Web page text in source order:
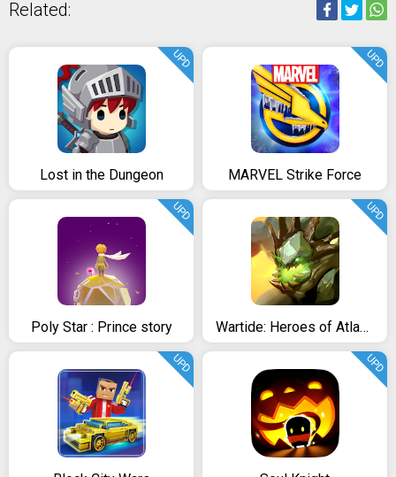
Related:
Lost in the Dungeon
UPD
MARVEL Strike Force
UPD
Poly Star : Prince story
UPD
Wartide: Heroes of Atlantis
UPD
UPD UPD